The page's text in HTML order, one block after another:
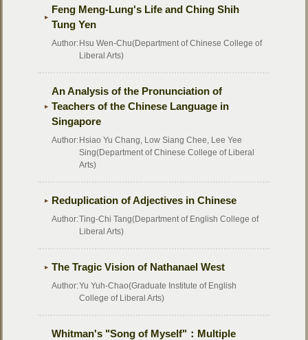
Feng Meng-Lung's Life and Ching Shih
Tung Yen
Author: Hsu Wen-Chu(Department of Chinese College of
Liberal Arts)
An Analysis of the Pronunciation of
Teachers of the Chinese Language in
Singapore
Author: Hsiao Yu Chang, Low Siang Chee, Lee Yee
Sing(Department of Chinese College of Liberal
Arts)
Reduplication of Adjectives in Chinese
Author:Ting-Chi Tang(Department of English College of
Liberal Arts)
The Tragic Vision of Nathanael West
Author:Yu Yuh-Chao(Graduate Institute of English
College of Liberal Arts)
Whitman's "Song of Myself"：Multiple